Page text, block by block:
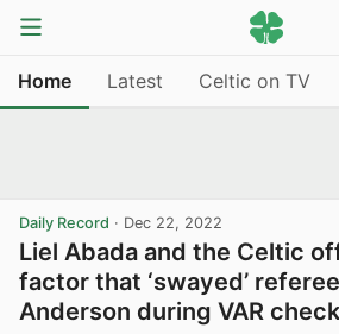
Home Latest Celtic on TV
Daily Record · Dec 22, 2022
Liel Abada and the Celtic
factor that ‘swayed’
Anderson during VAR check